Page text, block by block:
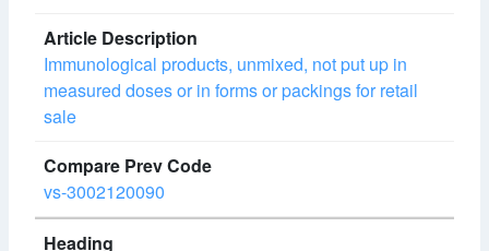
Immunological products, unmixed, not put up in
measured doses or in forms or packings for retail
sale
vs-3002120090